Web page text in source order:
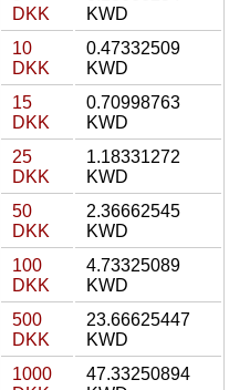
DKK
KWD
10
DKK
0.47332509
KWD
15
DKK
0.70998763
KWD
25
DKK
1.18331272
KWD
50
DKK
2.36662545
KWD
100
DKK
4.73325089
KWD
500
DKK
23.66625447
KWD
1000
47.33250894